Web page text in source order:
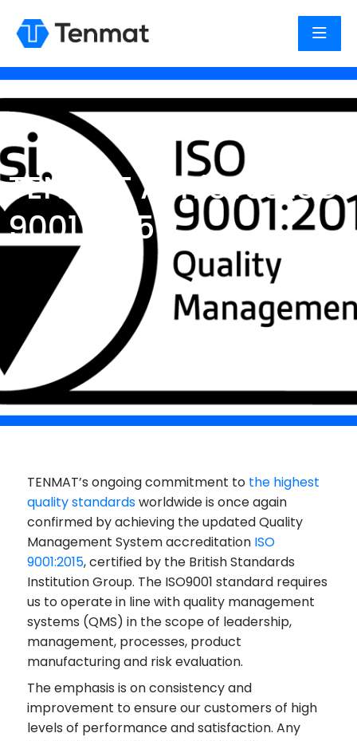
TENMAT Achieves ISO
9001 2015
TENMAT’s ongoing commitment to the highest
quality standardsworldwide is once again
confirmed by achieving the updated Quality
Management System accreditation ISO
9001:2015, certified by the British Standards
Institution Group. The ISO9001 standard requires
us to operate in line with quality management
systems (QMS) in the scope of leadership,
management, processes, product
manufacturing and risk evaluation.
The emphasis is on consistency and
improvement to ensure our customers of high
levels of performance and satisfaction. Any